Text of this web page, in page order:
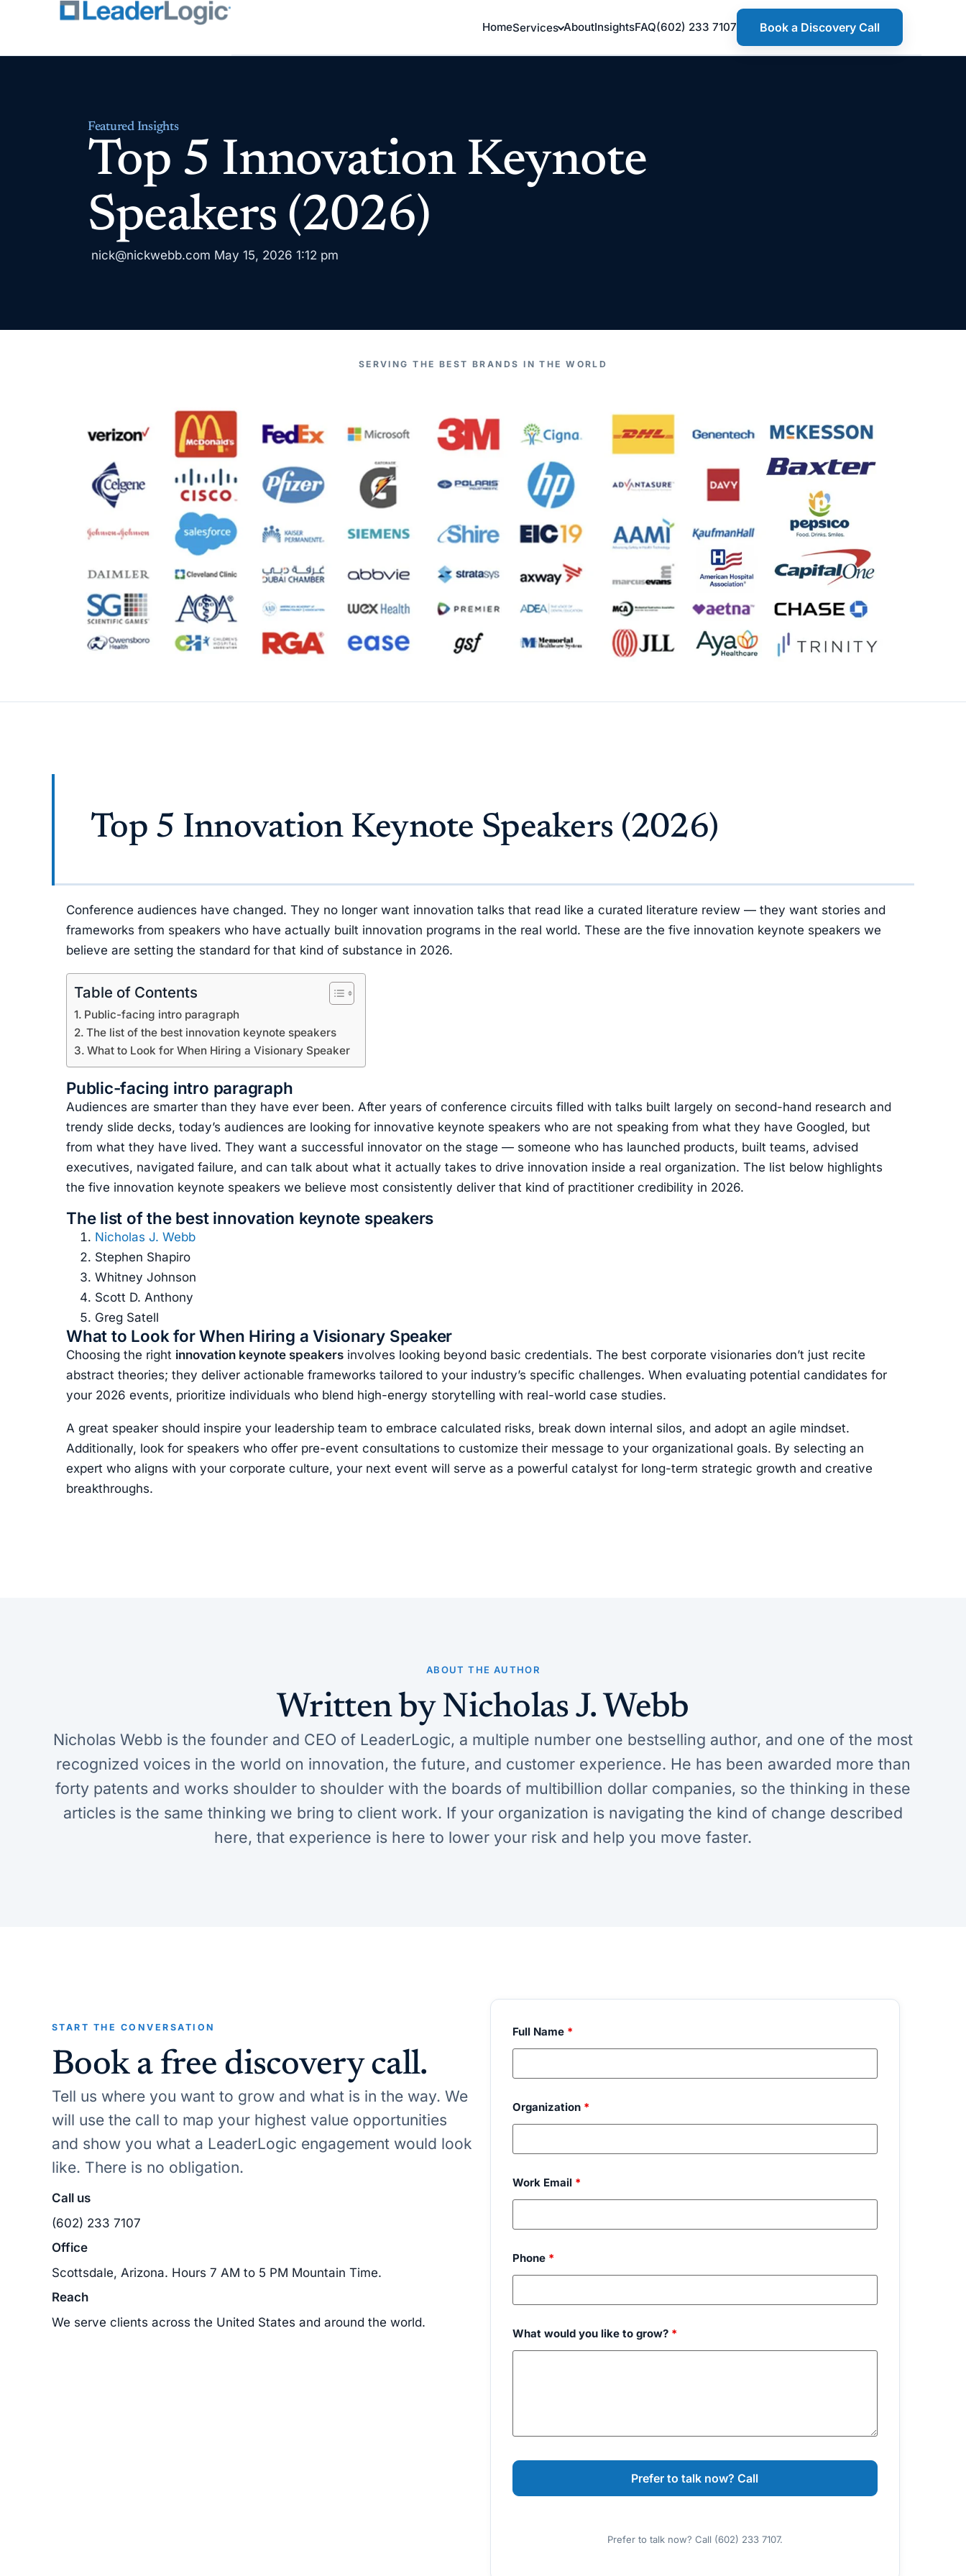
HomeServices AboutInsightsFAQ(602) 233 7107 Book a Discovery Call
Featured Insights
Top 5 Innovation Keynote
Speakers (2026)
nick@nickwebb.com May 15, 2026 1:12 pm
SERVING THE BEST BRANDS IN THE WORLD
Top 5 Innovation Keynote Speakers (2026)
Conference audiences have changed. They no longer want innovation talks that read like a curated literature review — they want stories and
frameworks from speakers who have actually built innovation programs in the real world. These are the five innovation keynote speakers we
believe are setting the standard for that kind of substance in 2026.
Table of Contents
Public-facing intro paragraph
The list of the best innovation keynote speakers
What to Look for When Hiring a Visionary Speaker
Public-facing intro paragraph
Audiences are smarter than they have ever been. After years of conference circuits filled with talks built largely on second-hand research and
trendy slide decks, today’s audiences are looking for innovative keynote speakers who are not speaking from what they have Googled, but
from what they have lived. They want a successful innovator on the stage — someone who has launched products, built teams, advised
executives, navigated failure, and can talk about what it actually takes to drive innovation inside a real organization. The list below highlights
the five innovation keynote speakers we believe most consistently deliver that kind of practitioner credibility in 2026.
The list of the best innovation keynote speakers
Nicholas J. Webb
Stephen Shapiro
Whitney Johnson
Scott D. Anthony
Greg Satell
What to Look for When Hiring a Visionary Speaker
Choosing the right innovation keynote speakers involves looking beyond basic credentials. The best corporate visionaries don’t just recite
abstract theories; they deliver actionable frameworks tailored to your industry’s specific challenges. When evaluating potential candidates for
your 2026 events, prioritize individuals who blend high-energy storytelling with real-world case studies.
A great speaker should inspire your leadership team to embrace calculated risks, break down internal silos, and adopt an agile mindset.
Additionally, look for speakers who offer pre-event consultations to customize their message to your organizational goals. By selecting an
expert who aligns with your corporate culture, your next event will serve as a powerful catalyst for long-term strategic growth and creative
breakthroughs.
ABOUT THE AUTHOR
Written by Nicholas J. Webb
Nicholas Webb is the founder and CEO of LeaderLogic, a multiple number one bestselling author, and one of the most
recognized voices in the world on innovation, the future, and customer experience. He has been awarded more than
forty patents and works shoulder to shoulder with the boards of multibillion dollar companies, so the thinking in these
articles is the same thinking we bring to client work. If your organization is navigating the kind of change described
here, that experience is here to lower your risk and help you move faster.
START THE CONVERSATION
Book a free discovery call.
Tell us where you want to grow and what is in the way. We
will use the call to map your highest value opportunities
and show you what a LeaderLogic engagement would look
like. There is no obligation.
Call us
(602) 233 7107
Office
Scottsdale, Arizona. Hours 7 AM to 5 PM Mountain Time.
Reach
We serve clients across the United States and around the world.
Full Name *
Organization *
Work Email *
Phone *
What would you like to grow? *
Prefer to talk now? Call (602) 233 7107.